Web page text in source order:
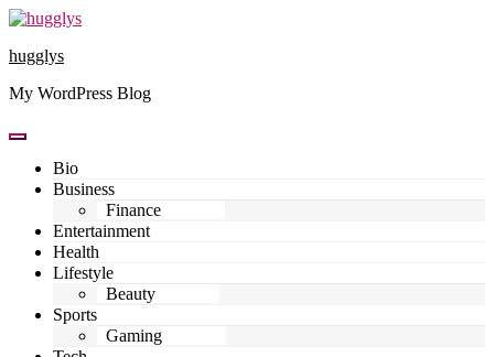
Skip
content
hugglys
My WordPress Blog
Bio
Business
Finance
Entertainment
Health
Lifestyle
Beauty
Sports
Gaming